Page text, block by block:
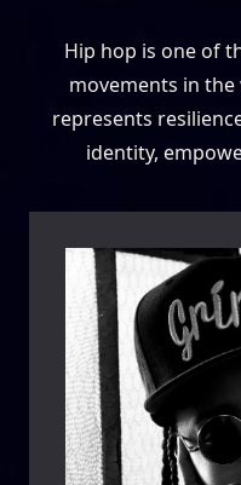
Hip hop is one of
movements in
represents
identity,